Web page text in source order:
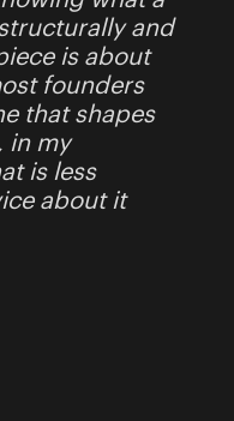
and
is about
founders
that shapes
in my
is less
about it